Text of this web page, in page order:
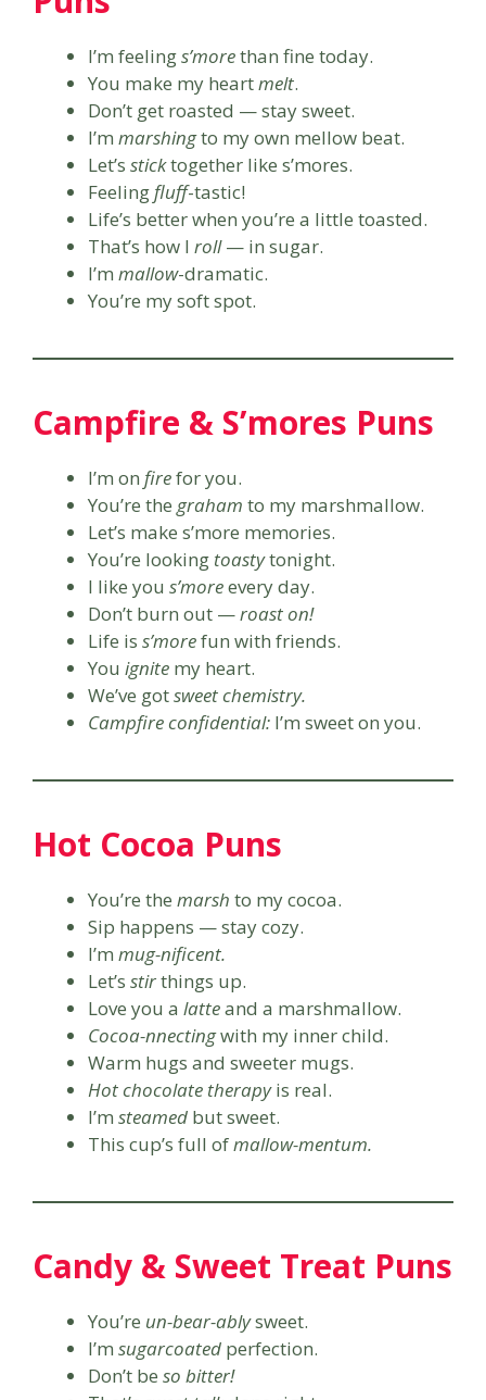
I’m feelings’morethan fine today.
You make my heartmelt.
Don’t get roasted — stay sweet.
I’m marshingto my own mellow beat.
Let’s sticktogether like s’mores.
Feelingfluff-tastic!
Life’s better when you’re a little toasted.
That’s how I roll— in sugar.
I’m mallow-dramatic.
You’re my soft spot.
Campfire & S’mores Puns
I’m on firefor you.
You’re the graham to my marshmallow.
Let’s make s’more memories.
You’re looking toastytonight.
I like you s’moreevery day.
Don’t burn out —roast on!
Life is s’morefun with friends.
You ignite my heart.
We’ve gotsweet chemistry.
Campfire confidential: I’m sweet on you.
Hot Cocoa Puns
You’re the marsh to my cocoa.
Sip happens — stay cozy.
I’m mug-nificent.
Let’s stirthings up.
Love you a latteand a marshmallow.
Cocoa-nnectingwith my inner child.
Warm hugs and sweeter mugs.
Hot chocolate therapyis real.
I’m steamed but sweet.
This cup’s full ofmallow-mentum.
Candy & Sweet Treat Puns
You’re un-bear-ablysweet.
I’m sugarcoated perfection.
Don’t be so bitter!